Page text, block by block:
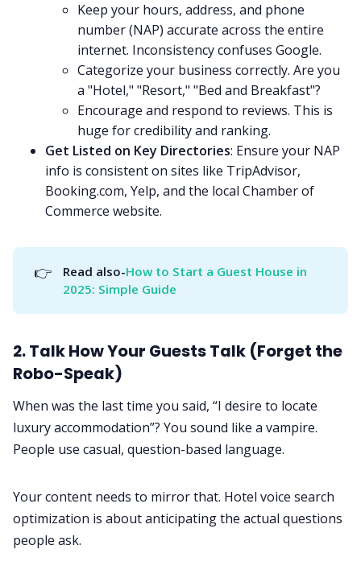
Keep your hours, address, and phone
number (NAP) accurate across the entire
internet. Inconsistency confuses Google.
Categorize your business correctly. Are you
a "Hotel," "Resort," "Bed and Breakfast"?
Encourage and respond to reviews. This is
huge for credibility and ranking.
Get Listed on Key Directories: Ensure your NAP
info is consistent on sites like TripAdvisor,
Booking.com, Yelp, and the local Chamber of
Commerce website.
👉 Read also-How to Start a Guest House in
2025: Simple Guide
2. Talk How Your Guests Talk (Forget the
Robo-Speak)
When was the last time you said, “I desire to locate
luxury accommodation”? You sound like a vampire.
People use casual, question-based language.
Your content needs to mirror that. Hotel voice search
optimization is about anticipating the actual questions
people ask.